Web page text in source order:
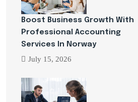
Boost Business Growth With
Professional Accounting
Services In Norway
July 15, 2026